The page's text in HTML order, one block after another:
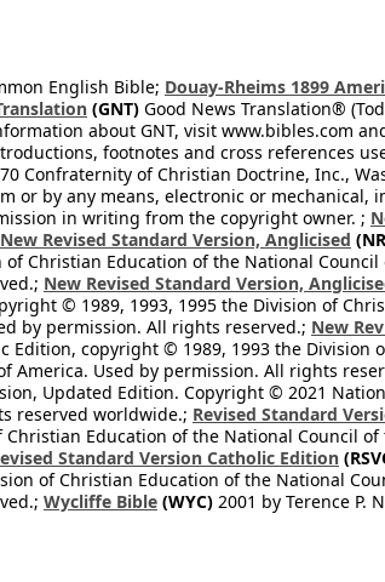
English Bible; Douay-Rheims 1899
(GNT) Good News Translation®
about GNT, visit www.bibles.com
footnotes and cross references
Confraternity of Christian Doctrine, Inc.,
or by any means, electronic or mechanical,
in writing from the copyright owner. ;
New Revised Standard Version, Anglicised
Christian Education of the National
New Revised Standard Version,
© 1989, 1993, 1995 the Division of
by permission. All rights reserved.; New
Edition, copyright © 1989, 1993 the Division
America. Used by permission. All rights
Updated Edition. Copyright © 2021
reserved worldwide.; Revised Standard
Education of the National Council
Standard Version Catholic Edition
of Christian Education of the National
Wycliffe Bible (WYC) 2001 by Terence P.